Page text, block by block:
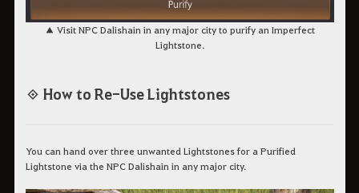
▲ Visit NPC Dalishain in any major city to purify an Imperfect
Lightstone.
◈ How to Re-Use Lightstones
You can hand over three unwanted Lightstones for a Purified
Lightstone via the NPC Dalishain in any major city.